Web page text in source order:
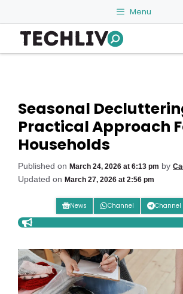
to
content
Menu
Seasonal
Practical Approach
Households
Published on March 24, 2026 at 6:13 pm by
Updated on March 27, 2026 at 2:56 pm
News Channel Channel